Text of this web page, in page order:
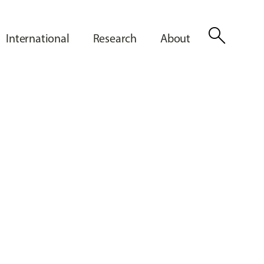
International Research About search